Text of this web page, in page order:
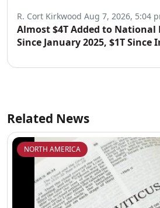
R. Cort Kirkwood Aug 7, 2026, 5:04
Almost $4T Added to National
Since January 2025, $1T Since
Related News
NORTH AMERICA